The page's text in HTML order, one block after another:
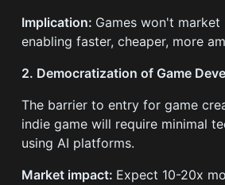
Implication: Games won't
enabling faster, cheaper, more
2. Democratization of Game
The barrier to entry for game
indie game will require minimal
using AI platforms.
Market impact: Expect 10-20x